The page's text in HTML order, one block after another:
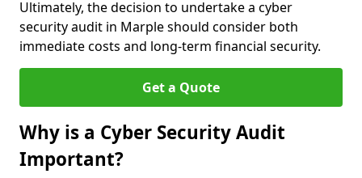
Ultimately, the decision to undertake a cyber
security audit in Marple should consider both
immediate costs and long-term financial security.
Get a Quote
Why is a Cyber Security Audit
Important?